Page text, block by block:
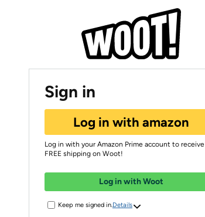
Sign in
Log in with amazon
Log in with your Amazon Prime account to receive
FREE shipping on Woot!
Log in with Woot
Keep me signed in. Details